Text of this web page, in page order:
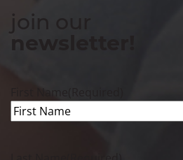
join our
newsletter!